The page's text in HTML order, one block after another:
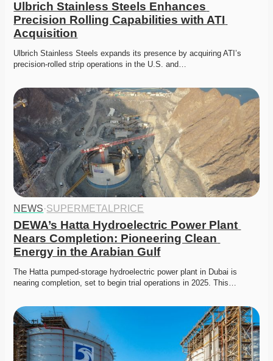
Ulbrich Stainless Steels Enhances
Precision Rolling Capabilities with ATI
Acquisition
Ulbrich Stainless Steels expands its presence by acquiring ATI’s
precision-rolled strip operations in the U.S. and…
NEWS·SUPERMETALPRICE
DEWA’s Hatta Hydroelectric Power Plant
Nears Completion: Pioneering Clean
Energy in the Arabian Gulf
The Hatta pumped-storage hydroelectric power plant in Dubai is
nearing completion, set to begin trial operations in 2025. This…